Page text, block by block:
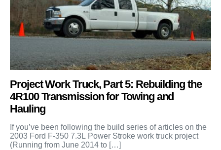
Project Work Truck, Part 5: Rebuilding the
4R100 Transmission for Towing and
Hauling
If you’ve been following the build series of articles on the
2003 Ford F-350 7.3L Power Stroke work truck project
(Running from June 2014 to […]